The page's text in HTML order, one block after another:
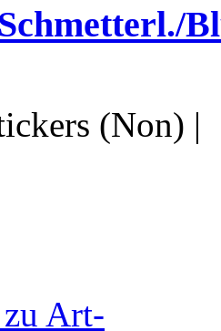
(Non) |